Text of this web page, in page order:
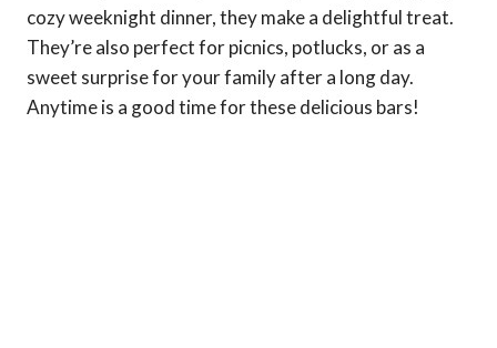
cozy weeknight dinner, they make a delightful treat.
They’re also perfect for picnics, potlucks, or as a
sweet surprise for your family after a long day.
Anytime is a good time for these delicious bars!